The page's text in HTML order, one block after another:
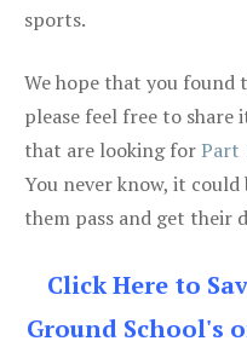
sports.
We hope that you found
please feel free to
that are looking forPart
You never know, it
them pass and get their
Click Here to
Ground School's